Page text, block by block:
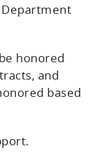
Department
honored
and
based